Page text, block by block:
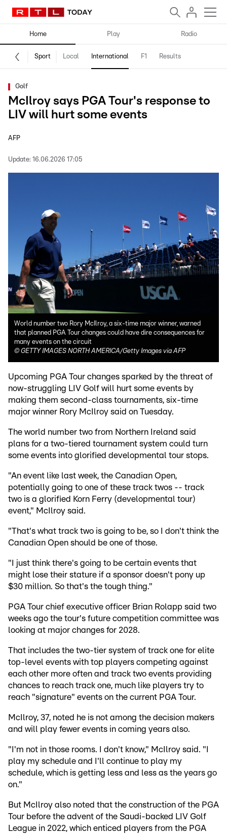
Home Play Radio
Sport Local International F1 Results
Golf
McIlroy says PGA Tour's response to
LIV will hurt some events
AFP
Update: 16.06.2026 17:05
World number two Rory McIlroy, a six-time major winner, warned
that planned PGA Tour changes could have dire consequences for
many events on the circuit
© GETTY IMAGES NORTH AMERICA/Getty Images via AFP
Upcoming PGA Tour changes sparked by the threat of
now-struggling LIV Golf will hurt some events by
making them second-class tournaments, six-time
major winner Rory McIlroy said on Tuesday.
The world number two from Northern Ireland said
plans for a two-tiered tournament system could turn
some events into glorified developmental tour stops.
"An event like last week, the Canadian Open,
potentially going to one of these track twos -- track
two is a glorified Korn Ferry (developmental tour)
event," McIlroy said.
"That's what track two is going to be, so I don't think the
Canadian Open should be one of those.
"I just think there's going to be certain events that
might lose their stature if a sponsor doesn't pony up
$30 million. So that's the tough thing."
PGA Tour chief executive officer Brian Rolapp said two
weeks ago the tour's future competition committee was
looking at major changes for 2028.
That includes the two-tier system of track one for elite
top-level events with top players competing against
each other more often and track two events providing
chances to reach track one, much like players try to
reach "signature" events on the current PGA Tour.
McIlroy, 37, noted he is not among the decision makers
and will play fewer events in coming years also.
"I'm not in those rooms. I don't know," McIlroy said. "I
play my schedule and I'll continue to play my
schedule, which is getting less and less as the years go
on."
But McIlroy also noted that the construction of the PGA
Tour before the advent of the Saudi-backed LIV Golf
League in 2022, which enticed players from the PGA